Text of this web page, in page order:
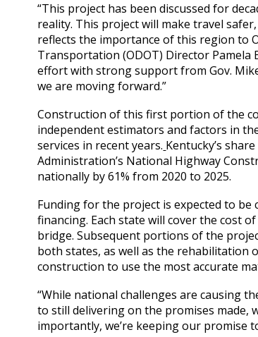
“This project has been discussed for
reality. This project will make travel
reflects the importance of this region to
Transportation (ODOT) Director Pamela
effort with strong support from Gov.
we are moving forward.”
Construction of this first portion of the
independent estimators and factors in
services in recent years. Kentucky’s
Administration’s National Highway
nationally by 61% from 2020 to 2025.
Funding for the project is expected to
financing. Each state will cover the cost
bridge. Subsequent portions of the
both states, as well as the rehabilitation
construction to use the most accurate
“While national challenges are causing
to still delivering on the promises made,
importantly, we’re keeping our promise